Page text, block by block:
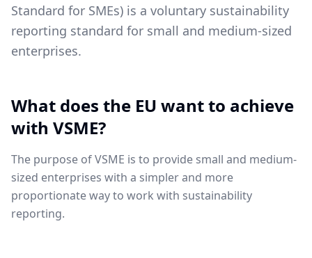
Standard for SMEs) is a voluntary sustainability
reporting standard for small and medium-sized
enterprises.
What does the EU want to achieve
with VSME?
The purpose of VSME is to provide small and medium-
sized enterprises with a simpler and more
proportionate way to work with sustainability
reporting.